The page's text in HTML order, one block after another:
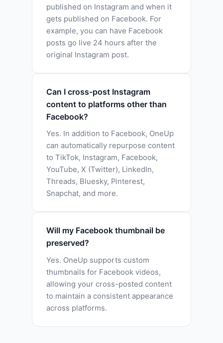
published on Instagram and when it
gets published on Facebook. For
example, you can have Facebook
posts go live 24 hours after the
original Instagram post.
Can I cross-post Instagram
content to platforms other than
Facebook?
Yes. In addition to Facebook, OneUp
can automatically repurpose content
to TikTok, Instagram, Facebook,
YouTube, X (Twitter), LinkedIn,
Threads, Bluesky, Pinterest,
Snapchat, and more.
Will my Facebook thumbnail be
preserved?
Yes. OneUp supports custom
thumbnails for Facebook videos,
allowing your cross-posted content
to maintain a consistent appearance
across platforms.